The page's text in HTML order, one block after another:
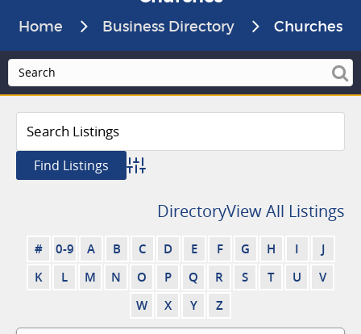
Home Business Directory Churches
Advanced Search
DirectoryView All Listings
# 0-9 A B C D E F G H I
J
K
L M N O P Q R S T U
V
W
X Y Z